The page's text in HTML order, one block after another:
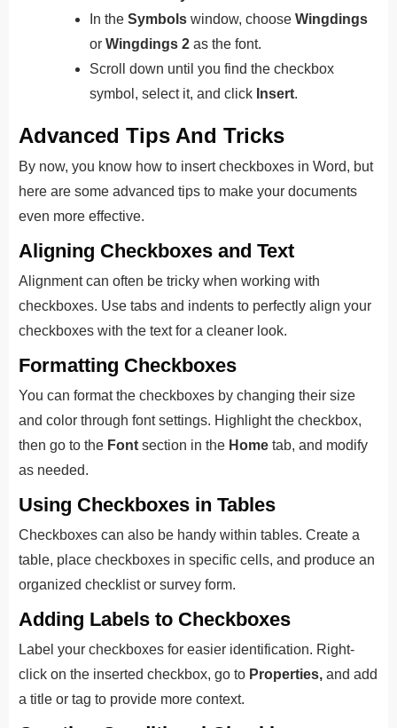
In the Symbols window, choose Wingdings
or Wingdings 2 as the font.
Scroll down until you find the checkbox
symbol, select it, and click Insert.
Advanced Tips And Tricks
By now, you know how to insert checkboxes in Word, but
here are some advanced tips to make your documents
even more effective.
Aligning Checkboxes and Text
Alignment can often be tricky when working with
checkboxes. Use tabs and indents to perfectly align your
checkboxes with the text for a cleaner look.
Formatting Checkboxes
You can format the checkboxes by changing their size
and color through font settings. Highlight the checkbox,
then go to the Font section in the Home tab, and modify
as needed.
Using Checkboxes in Tables
Checkboxes can also be handy within tables. Create a
table, place checkboxes in specific cells, and produce an
organized checklist or survey form.
Adding Labels to Checkboxes
Label your checkboxes for easier identification. Right-
click on the inserted checkbox, go to Properties, and add
a title or tag to provide more context.